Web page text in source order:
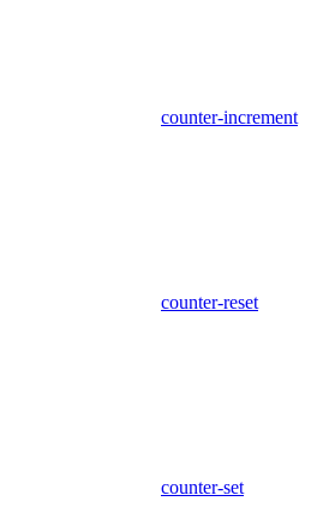
counter-increment
counter-reset
counter-set